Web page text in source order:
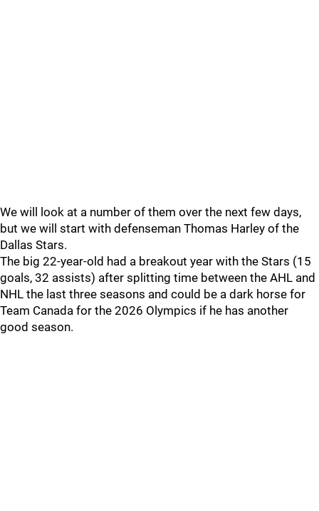
We will look at a number of them over the next few days,
but we will start with defenseman Thomas Harley of the
Dallas Stars.
The big 22-year-old had a breakout year with the Stars (15
goals, 32 assists) after splitting time between the AHL and
NHL the last three seasons and could be a dark horse for
Team Canada for the 2026 Olympics if he has another
good season.